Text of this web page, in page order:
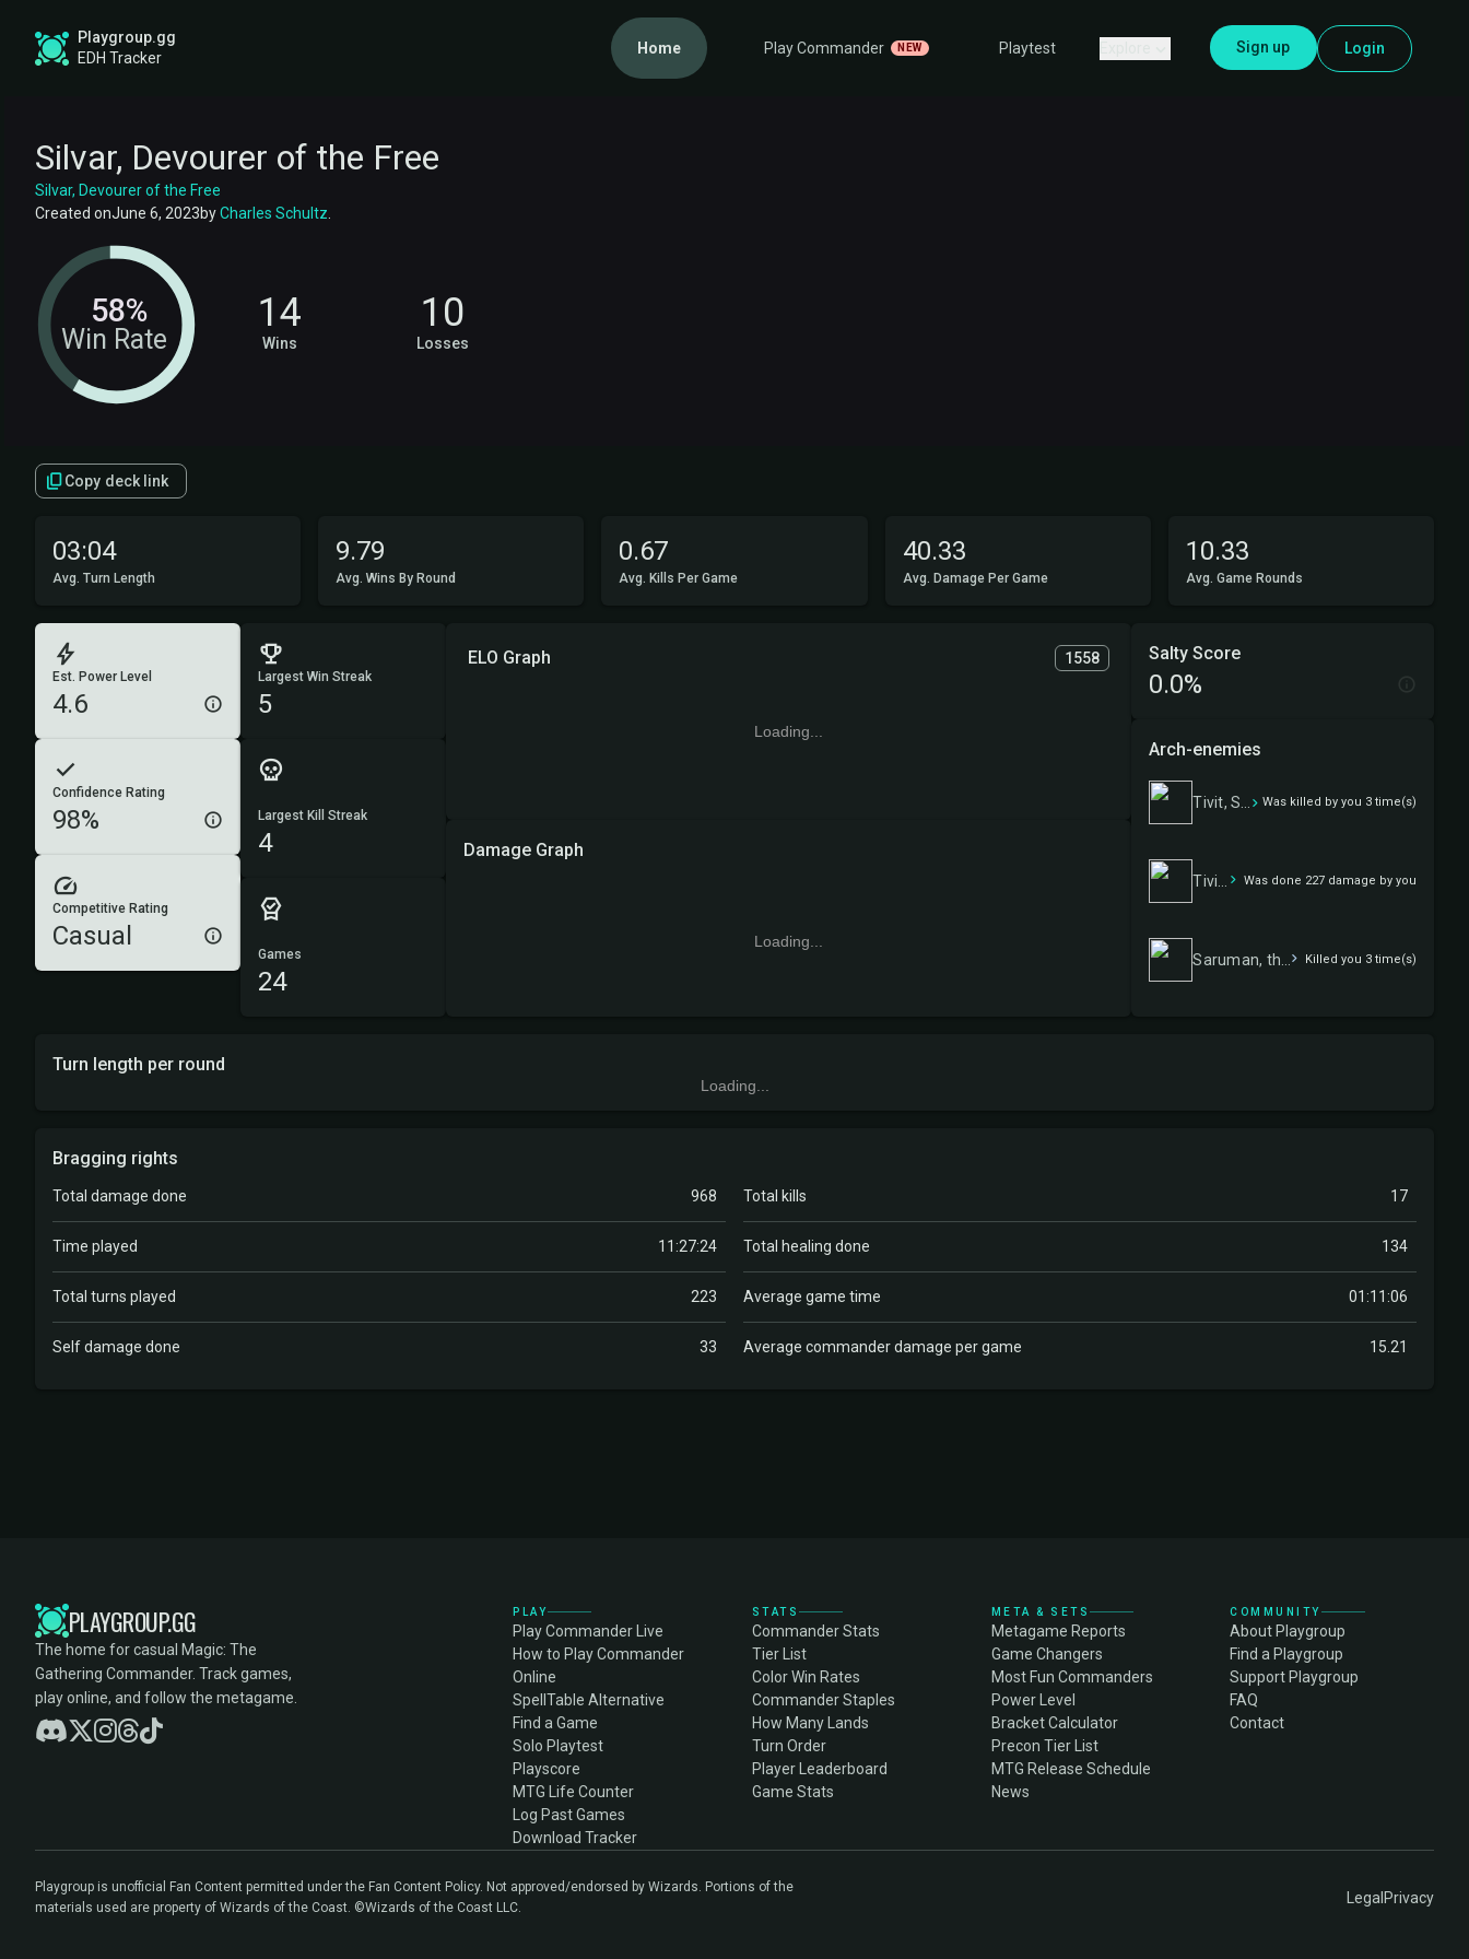
Playgroup.gg
EDH Tracker
Home Play Commander NEW Playtest Sign up Login
Silvar, Devourer of the Free
Silvar, Devourer of the Free
Created onJune 6, 2023byCharles Schultz.
Win Rate
58% 14
Wins
10
Losses
Copy deck link
03:04
Avg. Turn Length
9.79
Avg. Wins By Round
0.67
Avg. Kills Per Game
40.33
Avg. Damage Per Game
10.33
Avg. Game Rounds
Est. Power Level
4.6
Confidence Rating
98%
Competitive Rating
Casual
Largest Win Streak
5
Largest Kill Streak
4
Games
24
ELO Graph 1558
Loading...
Damage Graph
Loading...
Salty Score
0.0%
Arch-enemies
Was killed by you 3 time(s)
Was done 227 damage by you
Killed you 3 time(s)
Turn length per round
Loading...
Bragging rights
Total damage done 968 Total kills 17
Time played 11:27:24 Total healing done 134
Total turns played 223 Average game time 01:11:06
Self damage done 33 Average commander damage per game 15.21
PLAYGROUP.GG
The home for casual Magic: The
Gathering Commander. Track games,
play online, and follow the metagame.
PLAY
Play Commander Live
How to Play Commander
Online
SpellTable Alternative
Find a Game
Solo Playtest
Playscore
MTG Life Counter
Log Past Games
Download Tracker
STATS
Commander Stats
Tier List
Color Win Rates
Commander Staples
How Many Lands
Turn Order
Player Leaderboard
Game Stats
META & SETS
Metagame Reports
Game Changers
Most Fun Commanders
Power Level
Bracket Calculator
Precon Tier List
MTG Release Schedule
News
COMMUNITY
About Playgroup
Find a Playgroup
Support Playgroup
FAQ
Contact
Playgroup is unofficial Fan Content permitted under the Fan Content Policy. Not approved/endorsed by Wizards. Portions of the
materials used are property of Wizards of the Coast. ©Wizards of the Coast LLC.
LegalPrivacy